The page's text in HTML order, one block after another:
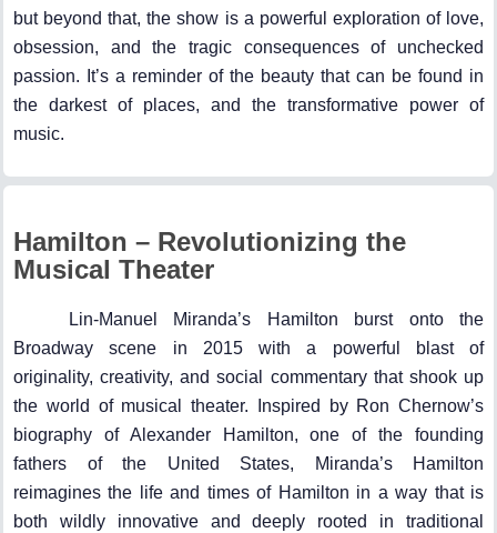
but beyond that, the show is a powerful exploration of love,
obsession, and the tragic consequences of unchecked
passion. It’s a reminder of the beauty that can be found in
the darkest of places, and the transformative power of
music.
Hamilton – Revolutionizing the
Musical Theater
Lin-Manuel Miranda’s Hamilton burst onto the
Broadway scene in 2015 with a powerful blast of
originality, creativity, and social commentary that shook up
the world of musical theater. Inspired by Ron Chernow’s
biography of Alexander Hamilton, one of the founding
fathers of the United States, Miranda’s Hamilton
reimagines the life and times of Hamilton in a way that is
both wildly innovative and deeply rooted in traditional